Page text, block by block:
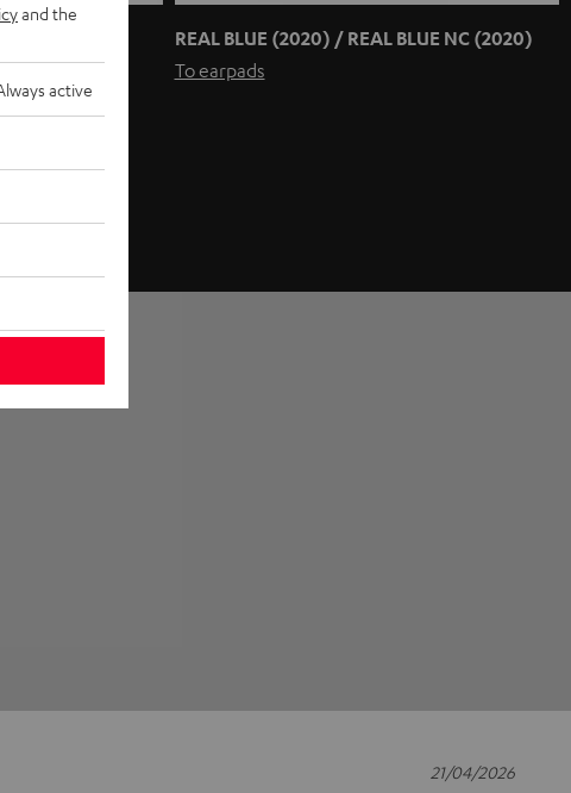
REAL BLUE (2020) / REAL BLUE NC (2020)
To earpads
21/04/2026
and the
active